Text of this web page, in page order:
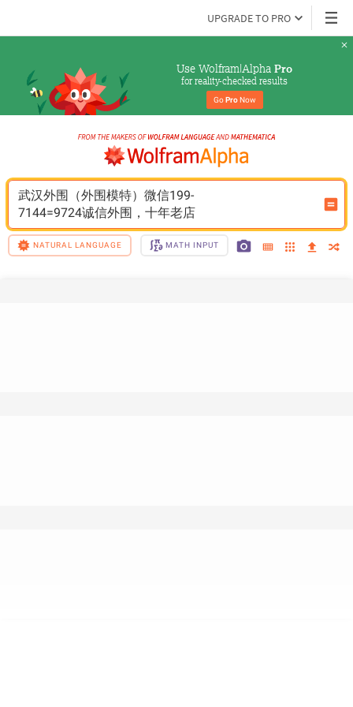
UPGRADE TO PRO
Use Wolfram|Alpha Pro
for reality-checked results
Go Pro Now
武汉外围（外围模特）微信199-
7144=9724诚信外围，十年老店
NATURAL LANGUAGE MATH INPUT